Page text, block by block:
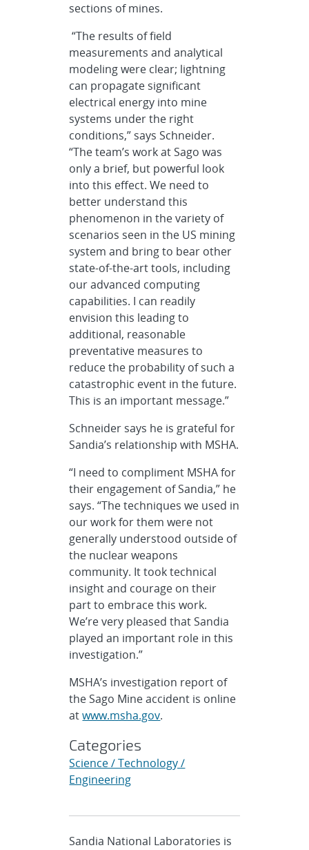
sections of mines.
“The results of field
measurements and analytical
modeling were clear; lightning
can propagate significant
electrical energy into mine
systems under the right
conditions,” says Schneider.
“The team’s work at Sago was
only a brief, but powerful look
into this effect. We need to
better understand this
phenomenon in the variety of
scenarios seen in the US mining
system and bring to bear other
state-of-the-art tools, including
our advanced computing
capabilities. I can readily
envision this leading to
additional, reasonable
preventative measures to
reduce the probability of such a
catastrophic event in the future.
This is an important message.”
Schneider says he is grateful for
Sandia’s relationship with MSHA.
“I need to compliment MSHA for
their engagement of Sandia,” he
says. “The techniques we used in
our work for them were not
generally understood outside of
the nuclear weapons
community. It took technical
insight and courage on their
part to embrace this work.
We’re very pleased that Sandia
played an important role in this
investigation.”
MSHA’s investigation report of
the Sago Mine accident is online
atwww.msha.gov.
Categories
Science / Technology /
Engineering
Sandia National Laboratories is